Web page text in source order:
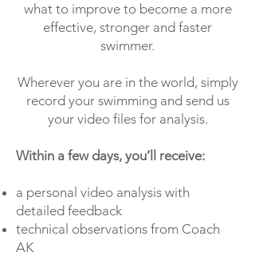
what to improve to become a more
effective, stronger and faster
swimmer.
Wherever you are in the world, simply
record your swimming and send us
your video files for analysis.
Within a few days, you’ll receive:
a personal video analysis with
detailed feedback
technical observations from Coach
AK